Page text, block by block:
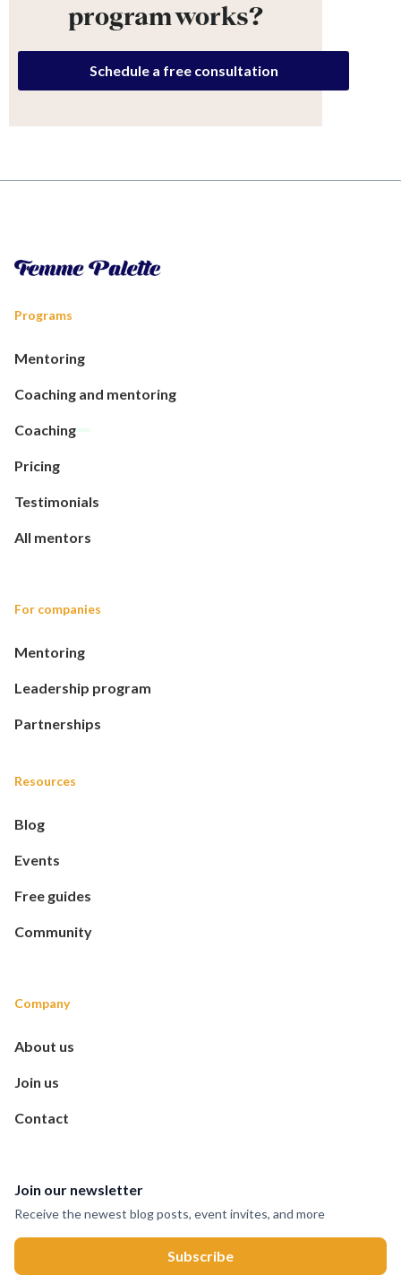
program works?
Schedule a free consultation
Programs
Mentoring
Coaching and mentoring
Coaching
Pricing
Testimonials
All mentors
For companies
Mentoring
Leadership program
Partnerships
Resources
Blog
Events
Free guides
Community
Company
About us
Join us
Contact
Join our newsletter
Receive the newest blog posts, event invites, and more